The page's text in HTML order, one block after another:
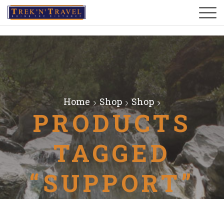
Home Shop Shop
PRODUCTS
TAGGED
“SUPPORT”